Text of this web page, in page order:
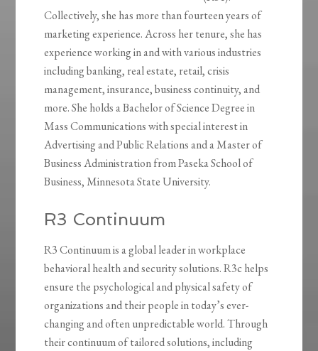
Collectively, she has more than fourteen years of
marketing experience. Across her tenure, she has
experience working in and with various industries
including banking, real estate, retail, crisis
management, insurance, business continuity, and
more. She holds a Bachelor of Science Degree in
Mass Communications with special interest in
Advertising and Public Relations and a Master of
Business Administration from Paseka School of
Business, Minnesota State University.
R3 Continuum
R3 Continuum is a global leader in workplace
behavioral health and security solutions. R3c helps
ensure the psychological and physical safety of
organizations and their people in today’s ever-
changing and often unpredictable world. Through
their continuum of tailored solutions, including